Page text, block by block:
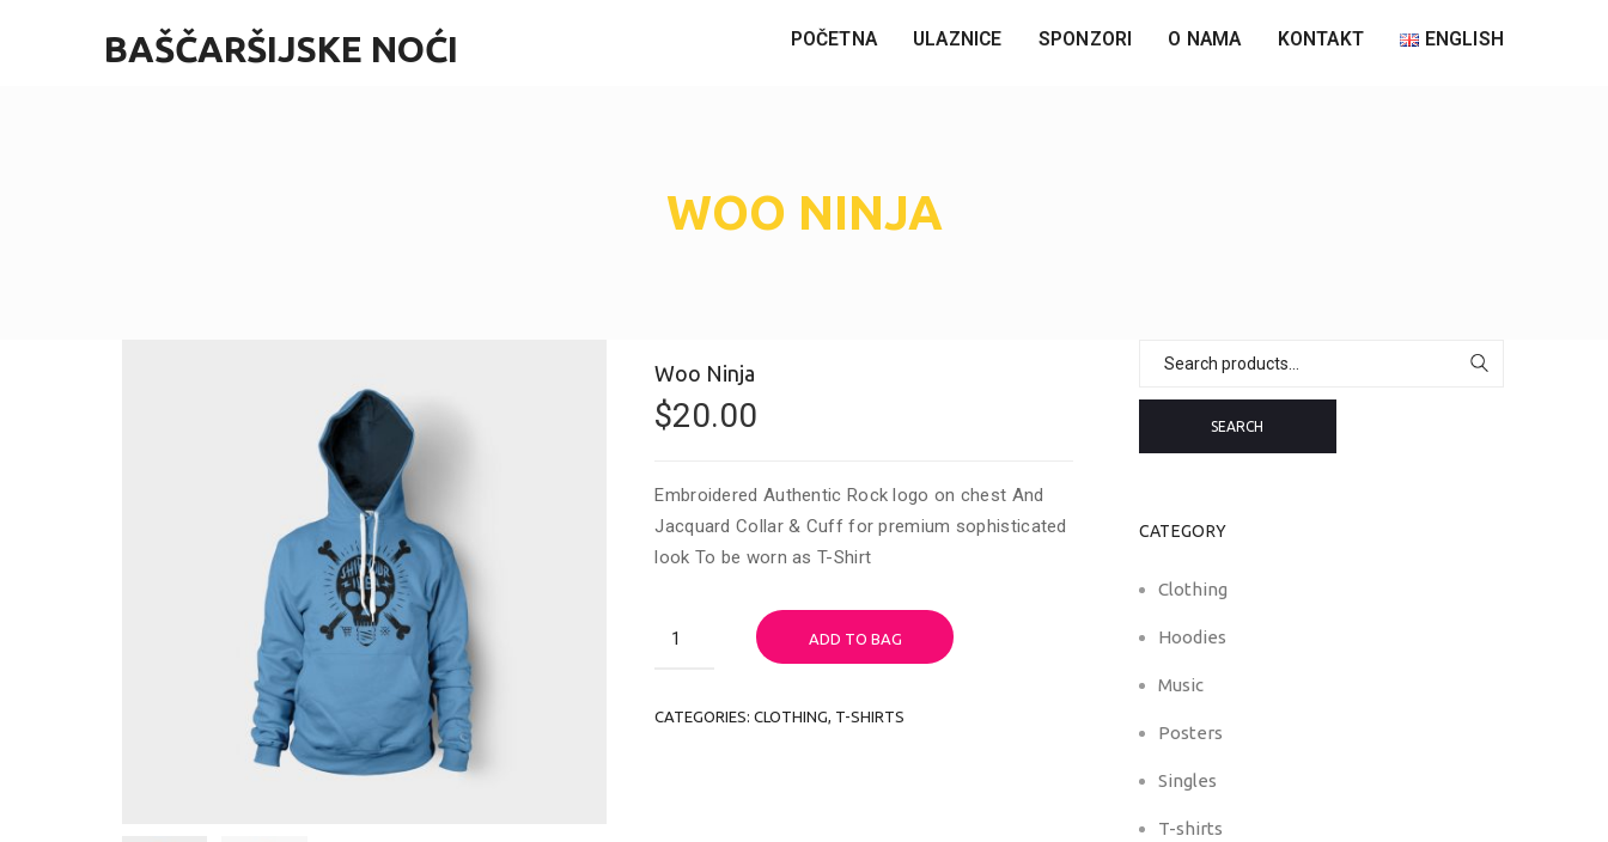
BAŠČARŠIJSKE NOĆI POČETNA ULAZNICE SPONZORI O NAMA KONTAKT ENGLISH
WOO NINJA
Woo Ninja
$20.00
Embroidered Authentic Rock logo on chest And
Jacquard Collar & Cuff for premium sophisticated
look To be worn as T-Shirt
Ninja
ADD TO BAG
CATEGORIES:CLOTHING, T-SHIRTS
SEARCH
CATEGORY
Clothing
Hoodies
Music
Posters
Singles
T-shirts